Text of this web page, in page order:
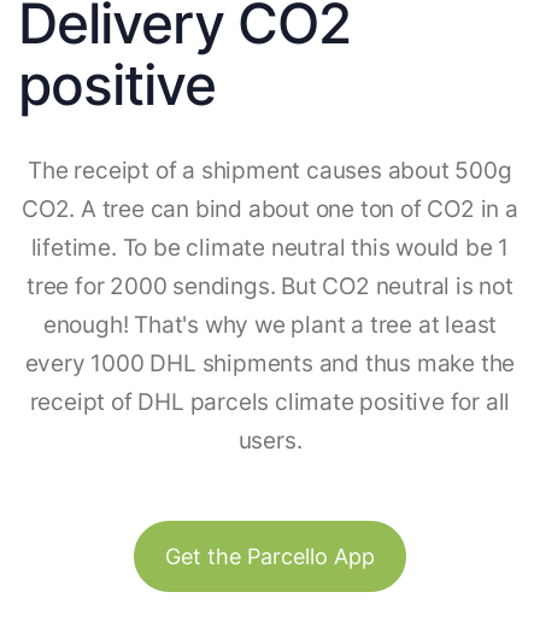
Delivery CO2
positive
The receipt of a shipment causes about 500g
CO2. A tree can bind about one ton of CO2 in a
lifetime. To be climate neutral this would be 1
tree for 2000 sendings. But CO2 neutral is not
enough! That's why we plant a tree at least
every 1000 DHL shipments and thus make the
receipt of DHL parcels climate positive for all
users.
Get the Parcello App